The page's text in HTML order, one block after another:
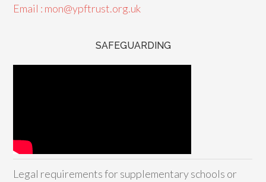
Email : mon@ypftrust.org.uk
SAFEGUARDING
Legal requirements for supplementary schools or